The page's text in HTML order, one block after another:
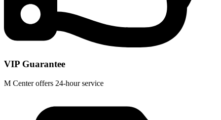
VIP Guarantee
M Center offers 24-hour service